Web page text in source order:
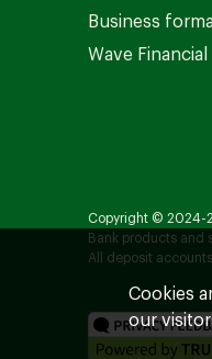
Business
Wave Financial
Copyright © 2024-
Bank products and
All deposit
Cookies
our